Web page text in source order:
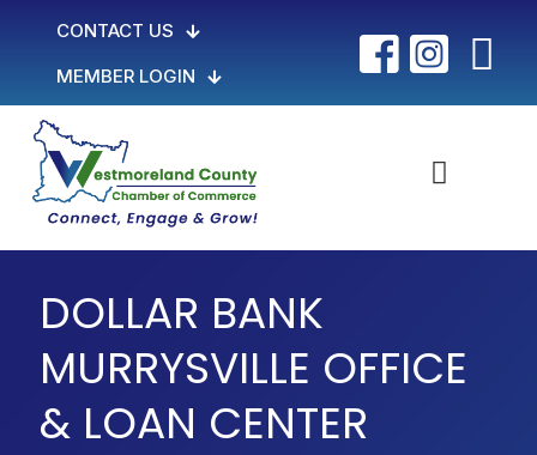
CONTACT US
MEMBER LOGIN
DOLLAR BANK
MURRYSVILLE OFFICE
& LOAN CENTER